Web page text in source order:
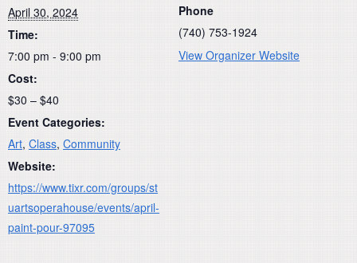
April 30, 2024
Time:
7:00 pm - 9:00 pm
Cost:
$30 – $40
Event Categories:
Art, Class, Community
Website:
https://www.tixr.com/groups/st
uartsoperahouse/events/april-
paint-pour-97095
Phone
(740) 753-1924
View Organizer Website